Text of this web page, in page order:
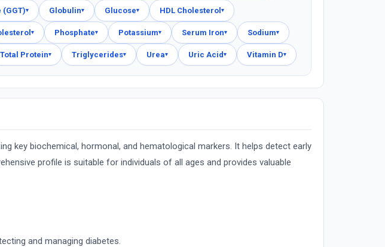
▾ Globulin▾ Glucose▾ HDL Cholesterol ▾
▾ Phosphate▾ Potassium▾ Serum Iron▾ Sodium▾
Total Protein▾ Triglycerides▾ Urea▾ Uric Acid ▾ Vitamin D▾
key biochemical, hormonal, and hematological markers. It helps detect early
profile is suitable for individuals of all ages and provides valuable
and managing diabetes.